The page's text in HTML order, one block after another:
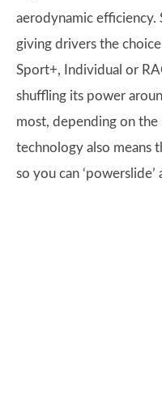
aerodynamic efficiency.
giving drivers the
Sport+, Individual or
shuffling its power
most, depending on
technology also means
so you can